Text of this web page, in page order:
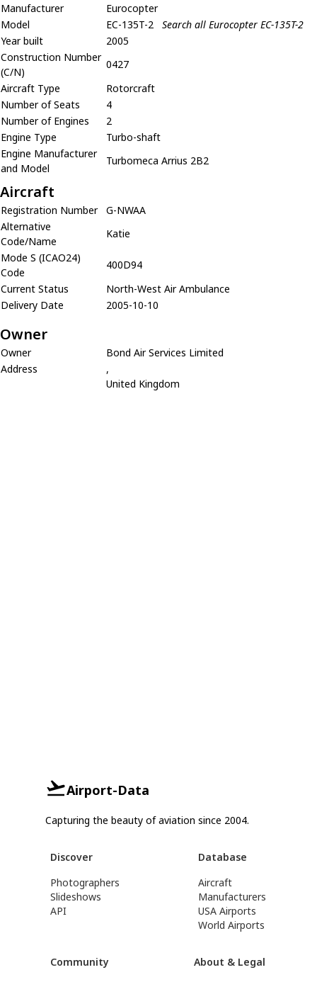
Manufacturer
Eurocopter
Model
EC-135T-2
Search all Eurocopter EC-135T-2
Year built
2005
Construction Number
(C/N)
0427
Aircraft Type
Rotorcraft
Number of Seats
4
Number of Engines
2
Engine Type
Turbo-shaft
Engine Manufacturer
and Model
Turbomeca Arrius 2B2
Aircraft
Registration Number
G-NWAA
Alternative
Code/Name
Katie
Mode S (ICAO24)
Code
400D94
Current Status
North-West Air Ambulance
Delivery Date
2005-10-10
Owner
Owner
Bond Air Services Limited
Address
,
United Kingdom
Airport-Data
Capturing the beauty of aviation since 2004.
Discover
Photographers
Slideshows
API
Database
Aircraft
Manufacturers
USA Airports
World Airports
Community
About & Legal